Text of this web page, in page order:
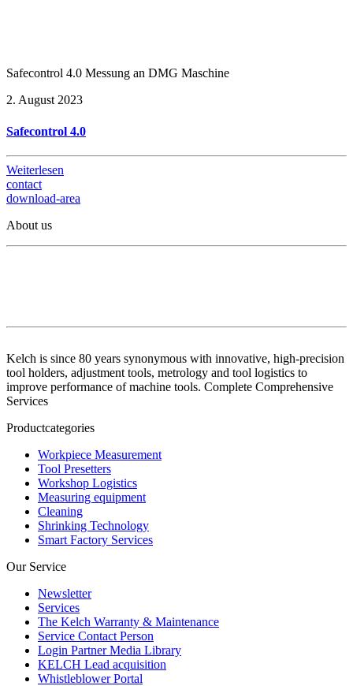
Safecontrol 4.0 Messung an DMG Maschine
2. August 2023
Safecontrol 4.0
Weiterlesen
contact
download-area
About us
Kelch is since 80 years synonymous with innovative, high-precision
tool holders, adjustment tools, metrology and tool logistics to
improve performance of machine tools. Complete Comprehensive
Services
Productcategories
Workpiece Measurement
Tool Presetters
Workshop Logistics
Measuring equipment
Cleaning
Shrinking Technology
Smart Factory Services
Our Service
Newsletter
Services
The Kelch Warranty & Maintenance
Service Contact Person
Login Partner Media Library
KELCH Lead acquisition
Whistleblower Portal